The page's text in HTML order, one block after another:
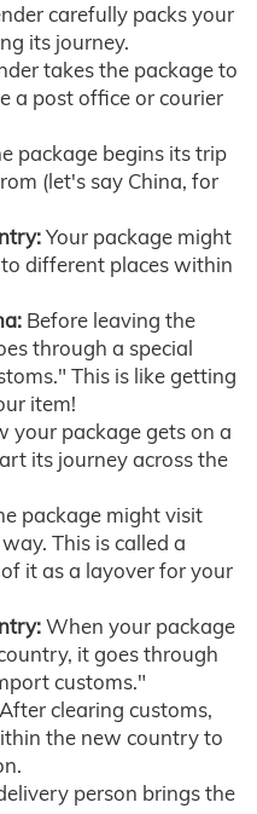
carefully packs your
its journey.
takes the package to
a post office or courier
package begins its trip
(let's say China, for
Your package might
different places within
Before leaving the
through a special
This is like getting
item!
your package gets on a
its journey across the
package might visit
This is called a
it as a layover for your
When your package
it goes through
customs."
After clearing customs,
the new country to
person brings the